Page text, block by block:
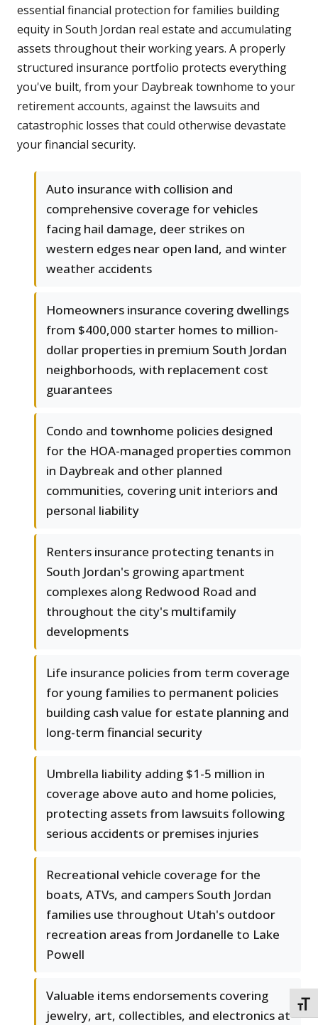
essential financial protection for families building
equity in South Jordan real estate and accumulating
assets throughout their working years. A properly
structured insurance portfolio protects everything
you've built, from your Daybreak townhome to your
retirement accounts, against the lawsuits and
catastrophic losses that could otherwise devastate
your financial security.
Auto insurance with collision and
comprehensive coverage for vehicles
facing hail damage, deer strikes on
western edges near open land, and winter
weather accidents
Homeowners insurance covering dwellings
from $400,000 starter homes to million-
dollar properties in premium South Jordan
neighborhoods, with replacement cost
guarantees
Condo and townhome policies designed
for the HOA-managed properties common
in Daybreak and other planned
communities, covering unit interiors and
personal liability
Renters insurance protecting tenants in
South Jordan's growing apartment
complexes along Redwood Road and
throughout the city's multifamily
developments
Life insurance policies from term coverage
for young families to permanent policies
building cash value for estate planning and
long-term financial security
Umbrella liability adding $1-5 million in
coverage above auto and home policies,
protecting assets from lawsuits following
serious accidents or premises injuries
Recreational vehicle coverage for the
boats, ATVs, and campers South Jordan
families use throughout Utah's outdoor
recreation areas from Jordanelle to Lake
Powell
Valuable items endorsements covering
jewelry, art, collectibles, and electronics at